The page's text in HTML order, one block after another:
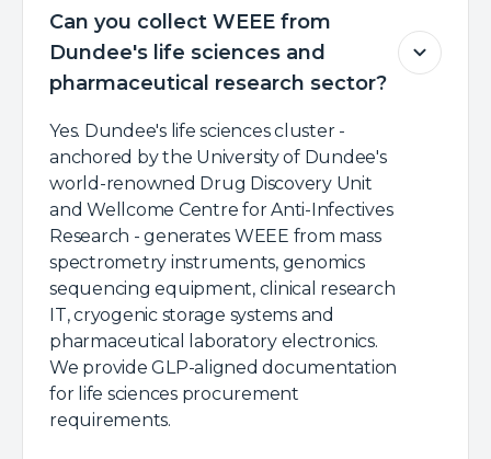
Can you collect WEEE from
Dundee's life sciences and
pharmaceutical research sector?
Yes. Dundee's life sciences cluster -
anchored by the University of Dundee's
world-renowned Drug Discovery Unit
and Wellcome Centre for Anti-Infectives
Research - generates WEEE from mass
spectrometry instruments, genomics
sequencing equipment, clinical research
IT, cryogenic storage systems and
pharmaceutical laboratory electronics.
We provide GLP-aligned documentation
for life sciences procurement
requirements.